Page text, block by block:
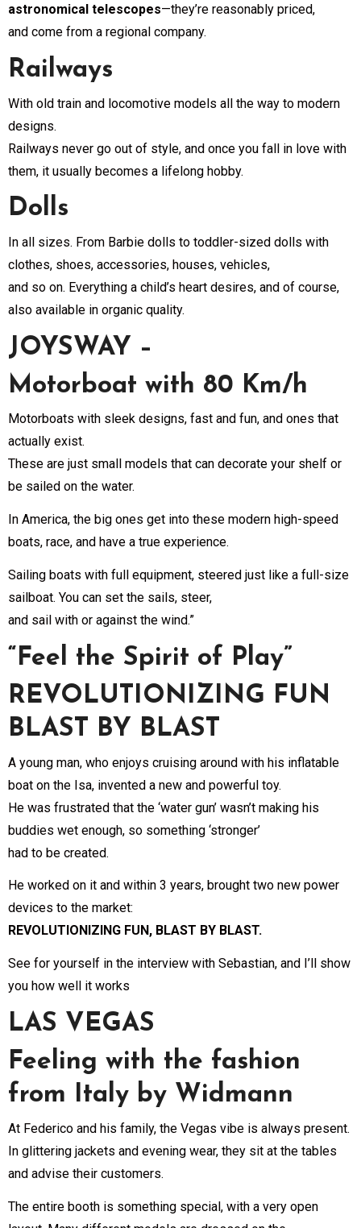
astronomical telescopes—they’re reasonably priced,
and come from a regional company.
Railways
With old train and locomotive models all the way to modern
designs.
Railways never go out of style, and once you fall in love with
them, it usually becomes a lifelong hobby.
Dolls
In all sizes. From Barbie dolls to toddler-sized dolls with
clothes, shoes, accessories, houses, vehicles,
and so on. Everything a child’s heart desires, and of course,
also available in organic quality.
JOYSWAY –
Motorboat with 80 Km/h
Motorboats with sleek designs, fast and fun, and ones that
actually exist.
These are just small models that can decorate your shelf or
be sailed on the water.
In America, the big ones get into these modern high-speed
boats, race, and have a true experience.
Sailing boats with full equipment, steered just like a full-size
sailboat. You can set the sails, steer,
and sail with or against the wind.”
“Feel the Spirit of Play”
REVOLUTIONIZING FUN
BLAST BY BLAST
A young man, who enjoys cruising around with his inflatable
boat on the Isa, invented a new and powerful toy.
He was frustrated that the ‘water gun’ wasn’t making his
buddies wet enough, so something ‘stronger’
had to be created.
He worked on it and within 3 years, brought two new power
devices to the market:
REVOLUTIONIZING FUN, BLAST BY BLAST.
See for yourself in the interview with Sebastian, and I’ll show
you how well it works
LAS VEGAS
Feeling with the fashion
from Italy by Widmann
At Federico and his family, the Vegas vibe is always present.
In glittering jackets and evening wear, they sit at the tables
and advise their customers.
The entire booth is something special, with a very open